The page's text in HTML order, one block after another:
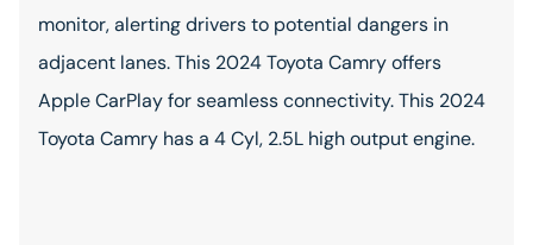
monitor, alerting drivers to potential dangers in
adjacent lanes. This 2024 Toyota Camry offers
Apple CarPlay for seamless connectivity. This 2024
Toyota Camry has a 4 Cyl, 2.5L high output engine.